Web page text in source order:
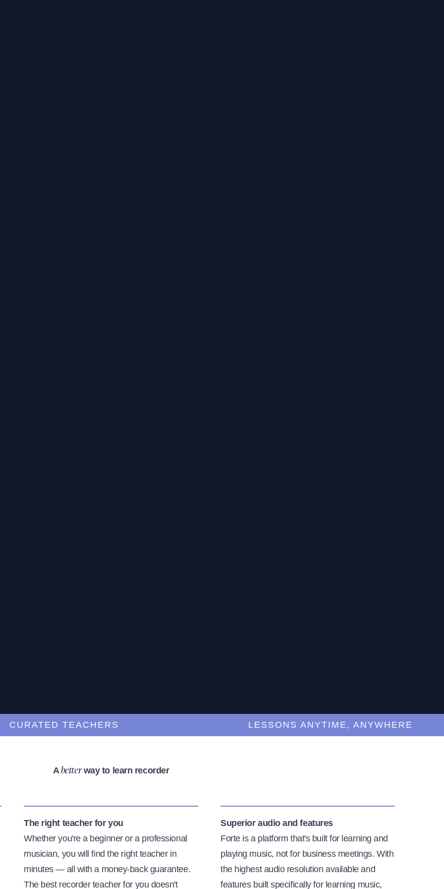
TEACHERS LESSONS ANYTIME, ANYWHERE
A betterway to learn recorder
The right teacher for you
Whether you're a beginner or a professional
musician, you will find the right teacher in
minutes — all with a money-back guarantee.
The best recorder teacher for you doesn't
Superior audio and features
Forte is a platform that's built for learning and
playing music, not for business meetings. With
the highest audio resolution available and
features built specifically for learning music,